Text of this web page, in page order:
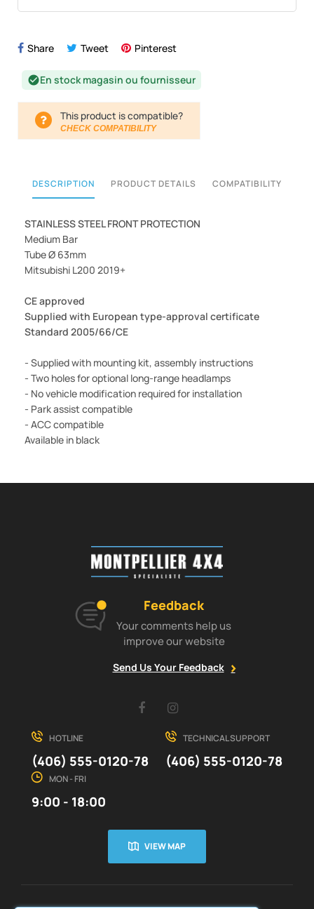
Share Tweet Pinterest
check_circleEn stock magasin ou fournisseur
This product is compatible?
CHECK COMPATIBILITY
DESCRIPTION PRODUCT DETAILS COMPATIBILITY
STAINLESS STEEL FRONT PROTECTION
Medium Bar
Tube Ø 63mm
Mitsubishi L200 2019+
CE approved
Supplied with European type-approval certificate
Standard 2005/66/CE
- Supplied with mounting kit, assembly instructions
- Two holes for optional long-range headlamps
- No vehicle modification required for installation
- Park assist compatible
- ACC compatible
Available in black
Feedback
Your comments help us
improve our website
Send Us Your Feedback
Facebook
HOTLINE
(406) 555-0120-78
TECHNICAL SUPPORT
(406) 555-0120-78
MON - FRI
9:00 - 18:00
VIEW MAP